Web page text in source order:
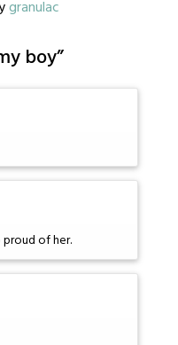
granulac
boy”
proud of her.